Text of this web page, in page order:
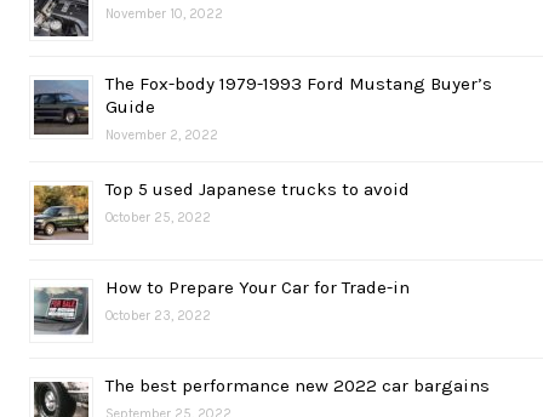
November 10, 2022
The Fox-body 1979-1993 Ford Mustang Buyer’s
Guide
November 2, 2022
Top 5 used Japanese trucks to avoid
October 25, 2022
How to Prepare Your Car for Trade-in
October 23, 2022
The best performance new 2022 car bargains
September 25, 2022